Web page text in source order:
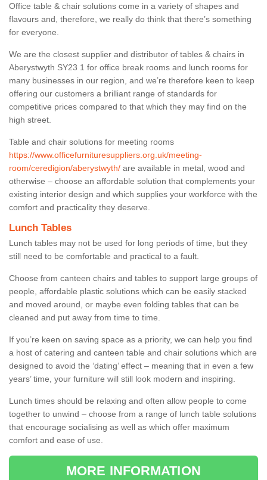
Office table & chair solutions come in a variety of shapes and
flavours and, therefore, we really do think that there’s something
for everyone.
We are the closest supplier and distributor of tables & chairs in
Aberystwyth SY23 1 for office break rooms and lunch rooms for
many businesses in our region, and we’re therefore keen to keep
offering our customers a brilliant range of standards for
competitive prices compared to that which they may find on the
high street.
Table and chair solutions for meeting rooms
https://www.officefurnituresuppliers.org.uk/meeting-
room/ceredigion/aberystwyth/ are available in metal, wood and
otherwise – choose an affordable solution that complements your
existing interior design and which supplies your workforce with the
comfort and practicality they deserve.
Lunch Tables
Lunch tables may not be used for long periods of time, but they
still need to be comfortable and practical to a fault.
Choose from canteen chairs and tables to support large groups of
people, affordable plastic solutions which can be easily stacked
and moved around, or maybe even folding tables that can be
cleaned and put away from time to time.
If you’re keen on saving space as a priority, we can help you find
a host of catering and canteen table and chair solutions which are
designed to avoid the ‘dating’ effect – meaning that in even a few
years’ time, your furniture will still look modern and inspiring.
Lunch times should be relaxing and often allow people to come
together to unwind – choose from a range of lunch table solutions
that encourage socialising as well as which offer maximum
comfort and ease of use.
MORE INFORMATION